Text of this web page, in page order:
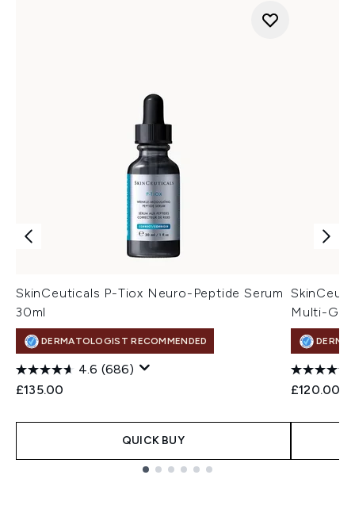
SkinCeuticals P-Tiox Neuro-Peptide Serum
30ml
DERMATOLOGIST RECOMMENDED
4.6 (686)
£135.00
QUICK BUY
Multi-
£120.00